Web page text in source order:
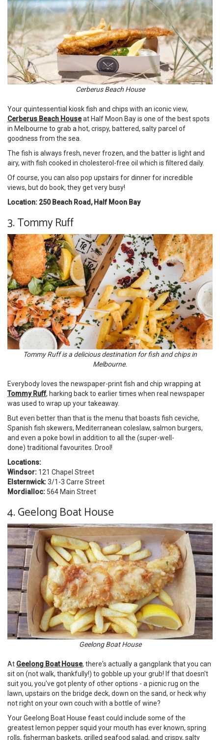
Cerberus Beach House
Your quintessential kiosk fish and chips with an iconic view,
Cerberus Beach Houseat Half Moon Bay is one of the best spots
in Melbourne to grab a hot, crispy, battered, salty parcel of
goodness from the sea.
The fish is always fresh, never frozen, and the batter is light and
airy, with fish cooked in cholesterol-free oil which is filtered daily.
Of course, you can also pop upstairs for dinner for incredible
views, but do book, they get very busy!
Location: 250 Beach Road, Half Moon Bay
3. Tommy Ruff
Tommy Ruff is a delicious destination for fish and chips in
Melbourne.
Everybody loves the newspaper-print fish and chip wrapping at
Tommy Ruff, harking back to earlier times when real newspaper
was used to wrap up your takeaway.
But even better than that is the menu that boasts fish ceviche,
Spanish fish skewers, Mediterranean coleslaw, salmon burgers,
and even a poke bowl in addition to all the (super-well-
done) traditional favourites. Drool!
Locations:
Windsor: 121 Chapel Street
Elsternwick:3/1-3 Carre Street
Mordialloc: 564 Main Street
4. Geelong Boat House
Geelong Boat House
At Geelong Boat House, there's actually a gangplank that you can
sit on (not walk, thankfully!) to gobble up your grub! If that doesn't
suit you, you've got plenty of other options - a picnic rug on the
lawn, upstairs on the bridge deck, down on the sand, or heck why
not right on your own couch with a bottle of wine?
Your Geelong Boat House feast could include some of the
greatest lemon pepper squid your mouth has ever known, spring
rolls, fisherman baskets, grilled seafood salad, and crispy, salty